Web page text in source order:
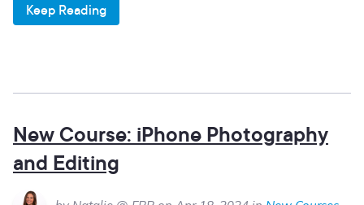
Keep Reading
New Course: iPhone Photography
and Editing